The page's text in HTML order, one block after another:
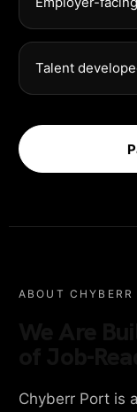
Talent
ABOUT CHYBERR
Chyberr Port is